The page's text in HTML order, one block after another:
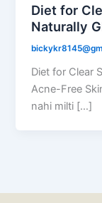
Diet for
Naturally
Diet for Clear
Acne-Free
nahi milti […]